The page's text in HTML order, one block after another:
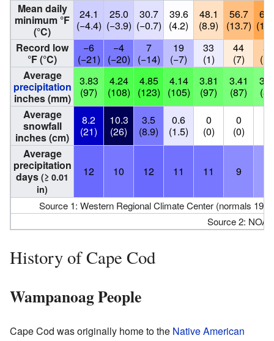
Mean daily
minimum °F
(°C)
24.1
(−4.4)
25.0
(−3.9)
30.7
(−0.7)
39.6
(4.2)
48.1
(8.9)
56.7
(13.7)
Record low
°F (°C)
−6
(−21)
−4
(−20)
7
(−14)
19
(−7)
33
(1)
44
(7)
51
Average
precipitation
inches (mm)
3.83
(97)
4.24
(108)
4.85
(123)
4.14
(105)
3.81
(97)
3.41
(87)
Average
snowfall
inches (cm)
8.2
(21)
10.3
(26)
3.5
(8.9)
0.6
(1.5)
0
(0)
0
(0)
Average
precipitation
days (≥ 0.01
in)
12 10 12 11 11 9
Source 1: Western Regional Climate Center (normals
Source 2: NOAA
History of Cape Cod
Wampanoag People
Cape Cod was originally home to the Native American